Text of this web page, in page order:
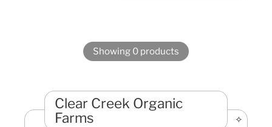
Showing 0 products
Clear Creek Organic
Farms